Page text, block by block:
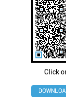
Click